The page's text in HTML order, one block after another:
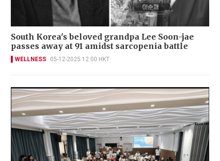
South Korea's beloved grandpa Lee Soon-jae
passes away at 91 amidst sarcopenia battle
WELLNESS 05-12-2025 12:00 HKT